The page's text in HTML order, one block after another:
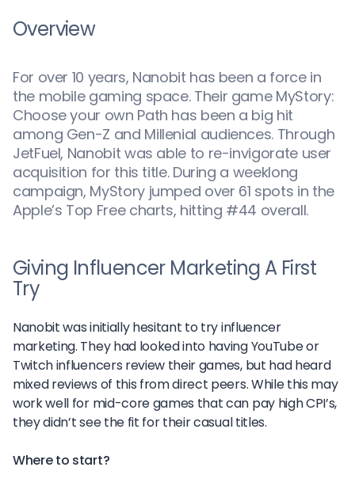
Overview
For over 10 years, Nanobit has been a force in
the mobile gaming space. Their game MyStory:
Choose your own Path has been a big hit
among Gen-Z and Millenial audiences. Through
JetFuel, Nanobit was able to re-invigorate user
acquisition for this title. During a weeklong
campaign, MyStory jumped over 61 spots in the
Apple’s Top Free charts, hitting #44 overall.
Giving Influencer Marketing A First
Try
Nanobit was initially hesitant to try influencer
marketing. They had looked into having YouTube or
Twitch influencers review their games, but had heard
mixed reviews of this from direct peers. While this may
work well for mid-core games that can pay high CPI’s,
they didn’t see the fit for their casual titles.
Where to start?